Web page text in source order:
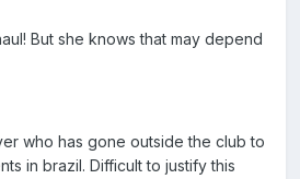
But she knows that may depend
who has gone outside the club to
in brazil. Difficult to justify this